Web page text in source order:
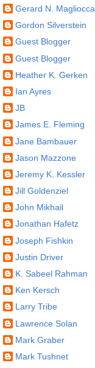
Gerard N. Magliocca
Gordon Silverstein
Guest Blogger
Guest Blogger
Heather K. Gerken
Ian Ayres
JB
James E. Fleming
Jane Bambauer
Jason Mazzone
Jeremy K. Kessler
Jill Goldenziel
John Mikhail
Jonathan Hafetz
Joseph Fishkin
Justin Driver
K. Sabeel Rahman
Ken Kersch
Larry Tribe
Lawrence Solan
Mark Graber
Mark Tushnet